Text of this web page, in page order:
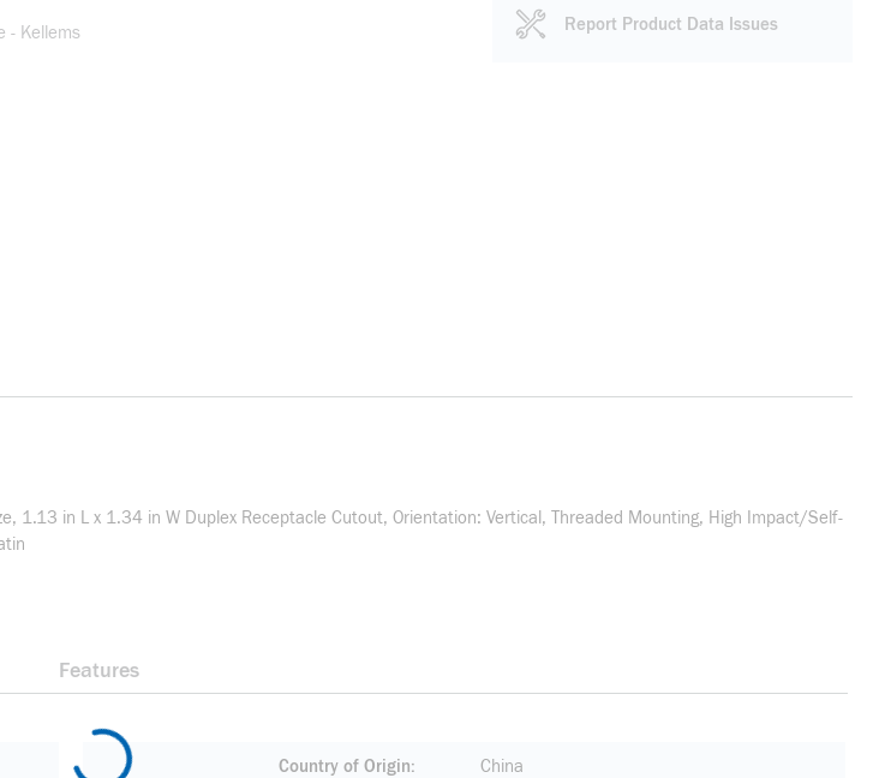
- Kellems
Report Product Data Issues
1.13 in L x 1.34 in W Duplex Receptacle Cutout, Orientation: Vertical, Threaded Mounting, High Impact/Self-
Features
Country of Origin China